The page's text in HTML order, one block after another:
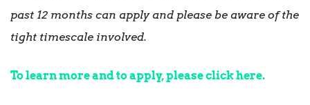
past 12 months can apply and please be aware of the
tight timescale involved.
To learn more and to apply, please click here.